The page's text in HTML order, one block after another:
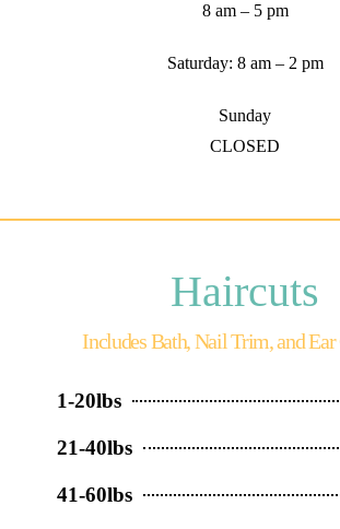
8 am – 5 pm
Saturday: 8 am – 2 pm
Sunday
CLOSED
Haircuts
Includes Bath, Nail Trim, and
1-20lbs
21-40lbs
41-60lbs